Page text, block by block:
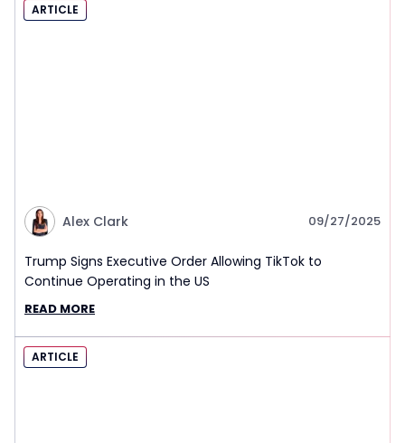
ARTICLE
Alex Clark 09/27/2025
Trump Signs Executive Order Allowing TikTok to
Continue Operating in the US
READ MORE
ARTICLE